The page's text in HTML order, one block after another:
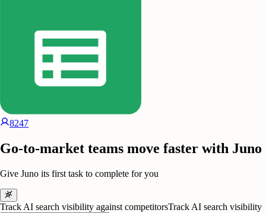
8247
Go-to-market teams move faster with Juno
Give Juno its first task to complete for you
Track AI search visibility against competitorsTrack AI search visibility